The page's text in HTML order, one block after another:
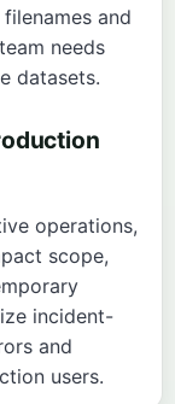
and
needs
datasets.
operations,
scope,
incident-
and
users.